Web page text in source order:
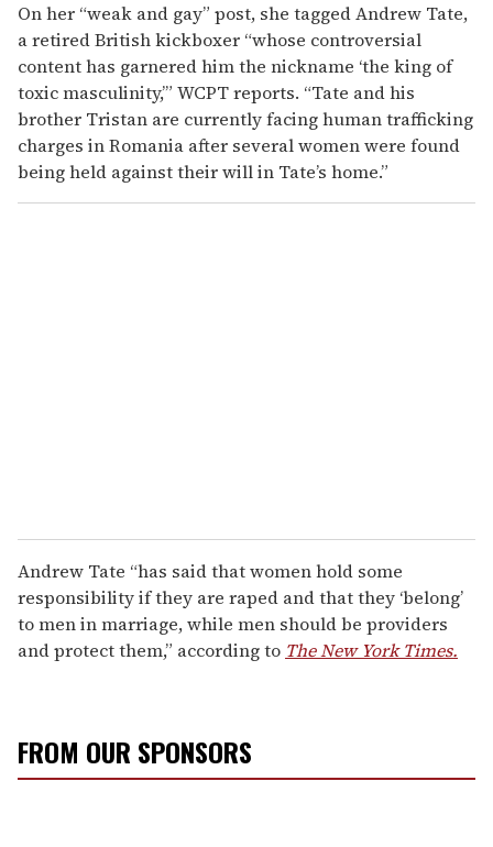
On her “weak and gay” post, she tagged Andrew Tate,
a retired British kickboxer “whose controversial
content has garnered him the nickname ‘the king of
toxic masculinity,’” WCPT reports. “Tate and his
brother Tristan are currently facing human trafficking
charges in Romania after several women were found
being held against their will in Tate’s home.”
Andrew Tate “has said that women hold some
responsibility if they are raped and that they ‘belong’
to men in marriage, while men should be providers
and protect them,” according to The New York Times.
FROM OUR SPONSORS